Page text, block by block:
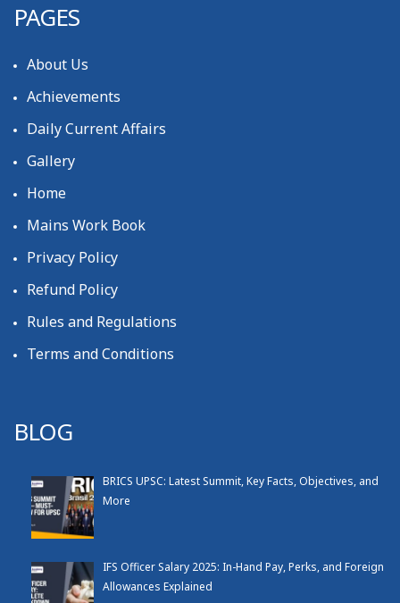
PAGES
About Us
Achievements
Daily Current Affairs
Gallery
Home
Mains Work Book
Privacy Policy
Refund Policy
Rules and Regulations
Terms and Conditions
BLOG
BRICS UPSC: Latest Summit, Key Facts, Objectives, and
More
IFS Officer Salary 2025: In-Hand Pay, Perks, and Foreign
Allowances Explained